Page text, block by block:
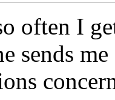
often I
sends